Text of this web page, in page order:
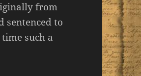
from
sentenced to
such a